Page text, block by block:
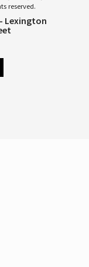
reserved.
Lexington